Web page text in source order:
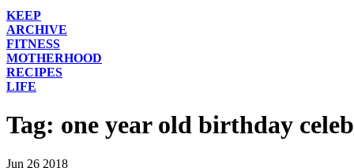
KEEP
ARCHIVE
FITNESS
MOTHERHOOD
RECIPES
LIFE
Tag: one year old birthday
Jun 26 2018